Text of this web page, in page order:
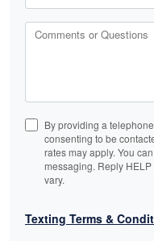
Comments or Questions
By providing a
consenting to be
rates may apply. You
messaging. Reply
vary.
Texting Terms &